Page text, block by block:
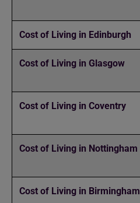
Cost of Living in Edinburgh
Cost of Living in Glasgow
Cost of Living in Coventry
Cost of Living in Nottingham
Cost of Living in Birmingham